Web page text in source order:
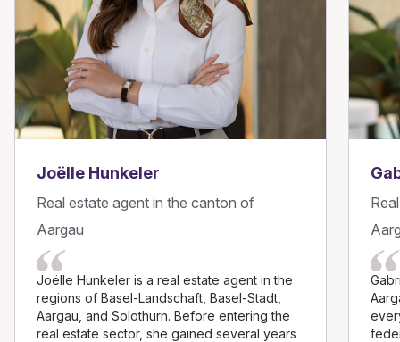
Joëlle Hunkeler
Real estate agent in the canton of
Aargau
Joëlle Hunkeler is a real estate agent in the
regions of Basel-Landschaft, Basel-Stadt,
Aargau, and Solothurn. Before entering the
real estate sector, she gained several years